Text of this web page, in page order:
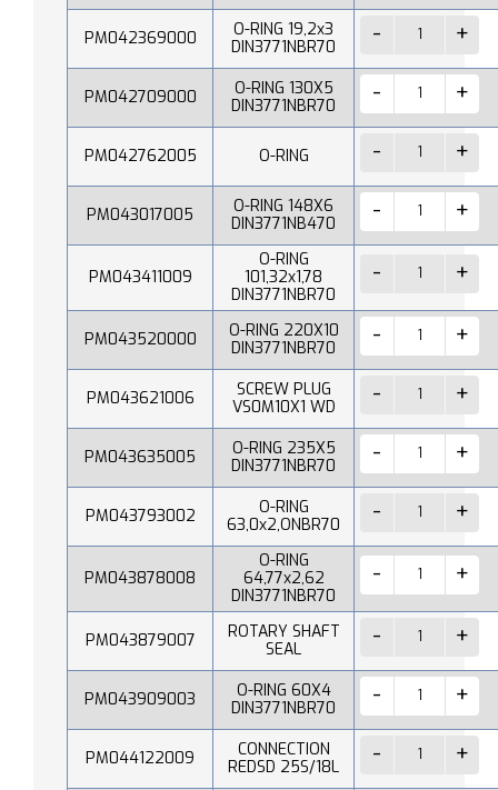
PM042369000
O-RING 19,2x3
DIN3771NBR70
PM042709000
O-RING 130X5
DIN3771NBR70
PM042762005 O-RING
PM043017005
O-RING 148X6
DIN3771NB470
PM043411009
O-RING
101,32x1,78
DIN3771NBR70
PM043520000
O-RING 220X10
DIN3771NBR70
PM043621006
SCREW PLUG
VS0M10X1 WD
PM043635005
O-RING 235X5
DIN3771NBR70
PM043793002
O-RING
63,0x2,ONBR70
PM043878008
O-RING
64,77x2,62
DIN3771NBR70
PM043879007
ROTARY SHAFT
SEAL
PM043909003
O-RING 60X4
DIN3771NBR70
PM044122009
CONNECTION
REDSD 25S/18L